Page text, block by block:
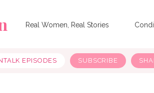
Real Women, Real Stories
EPISODES SUBSCRIBE